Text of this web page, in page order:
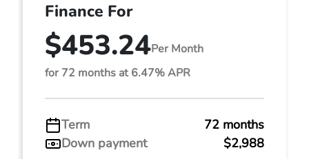
Finance For
$453.24Per Month
for 72 months at 6.47% APR
Term
72 months
Down payment
$2,988